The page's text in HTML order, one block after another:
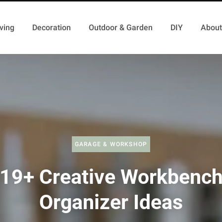
Decoration Outdoor & Garden DIY
GARAGE & WORKSHOP
Creative Workbench
Organizer Ideas